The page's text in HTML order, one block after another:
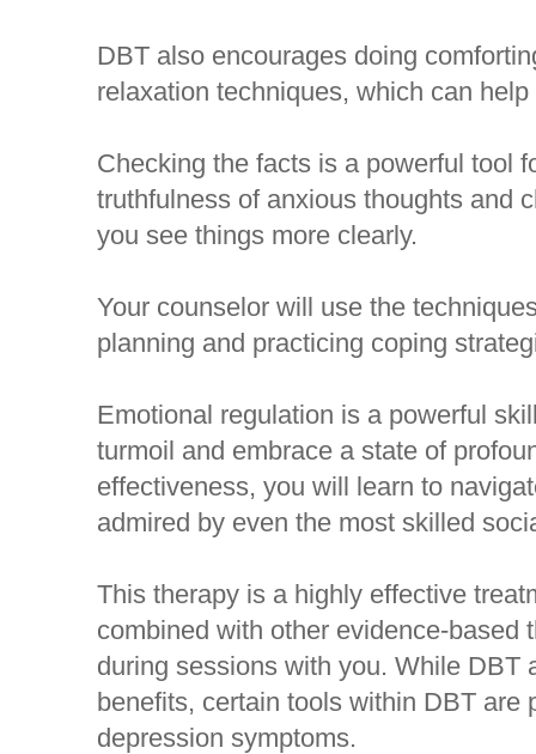
DBT also encourages doing
relaxation techniques, which can
Checking the facts is a powerful tool
truthfulness of anxious thoughts and
you see things more clearly.
Your counselor will use the
planning and practicing coping
Emotional regulation is a powerful
turmoil and embrace a state of
effectiveness, you will learn to
admired by even the most skilled
This therapy is a highly effective
combined with other evidence-based
during sessions with you. While DBT
benefits, certain tools within DBT are
depression symptoms.